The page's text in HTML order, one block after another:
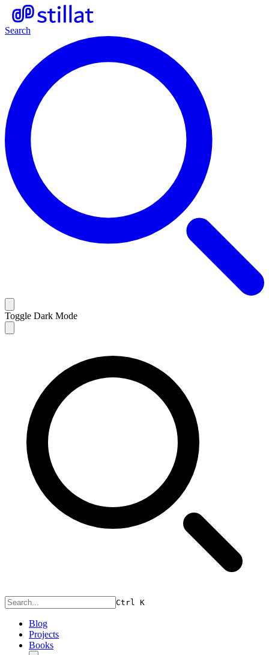
Search
Toggle Dark Mode
Ctrl K
Blog
Projects
Books